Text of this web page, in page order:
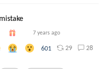
7 years ago
601 29 28